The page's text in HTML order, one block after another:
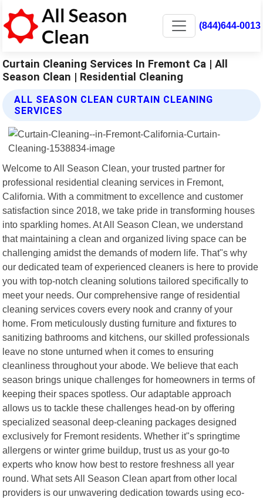
(844)644-0013
Curtain Cleaning Services In Fremont Ca | All
Season Clean | Residential Cleaning
ALL SEASON CLEAN CURTAIN CLEANING
SERVICES
Welcome to All Season Clean, your trusted partner for
professional residential cleaning services in Fremont,
California. With a commitment to excellence and customer
satisfaction since 2018, we take pride in transforming houses
into sparkling homes. At All Season Clean, we understand
that maintaining a clean and organized living space can be
challenging amidst the demands of modern life. That"s why
our dedicated team of experienced cleaners is here to provide
you with top-notch cleaning solutions tailored specifically to
meet your needs. Our comprehensive range of residential
cleaning services covers every nook and cranny of your
home. From meticulously dusting furniture and fixtures to
sanitizing bathrooms and kitchens, our skilled professionals
leave no stone unturned when it comes to ensuring
cleanliness throughout your abode. We believe that each
season brings unique challenges for homeowners in terms of
keeping their spaces spotless. Our adaptable approach
allows us to tackle these challenges head-on by offering
specialized seasonal deep-cleaning packages designed
exclusively for Fremont residents. Whether it"s springtime
allergens or winter grime buildup, trust us as your go-to
experts who know how best to restore freshness all year
round. What sets All Season Clean apart from other local
providers is our unwavering dedication towards using eco-